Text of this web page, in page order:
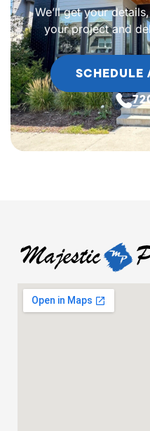
We’ll get your
your project and
SCHEDULE